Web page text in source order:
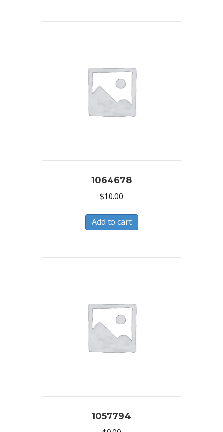
1064678
$10.00
Add to cart
1057794